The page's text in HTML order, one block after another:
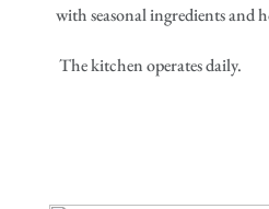
with seasonal ingredients and
The kitchen operates daily.